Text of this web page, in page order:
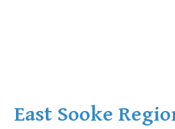
East Sooke